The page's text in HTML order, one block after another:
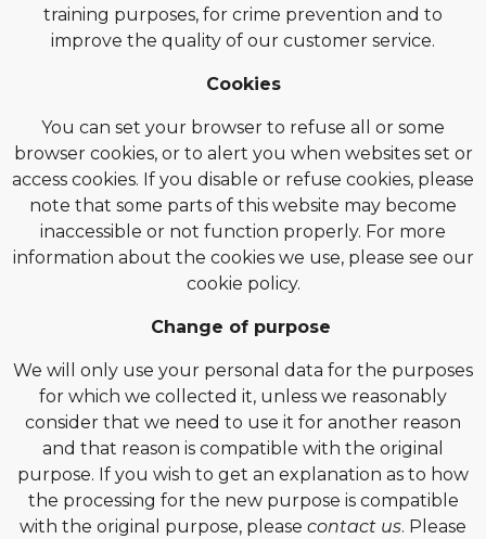
training purposes, for crime prevention and to
improve the quality of our customer service.
Cookies
You can set your browser to refuse all or some
browser cookies, or to alert you when websites set or
access cookies. If you disable or refuse cookies, please
note that some parts of this website may become
inaccessible or not function properly. For more
information about the cookies we use, please see our
cookie policy.
Change of purpose
We will only use your personal data for the purposes
for which we collected it, unless we reasonably
consider that we need to use it for another reason
and that reason is compatible with the original
purpose. If you wish to get an explanation as to how
the processing for the new purpose is compatible
with the original purpose, please contact us. Please